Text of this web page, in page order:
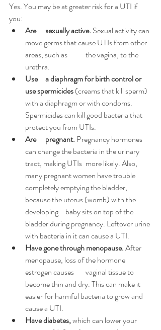
Yes. You may be at greater risk for a UTI if
you:
Are 	sexually active. Sexual activity can
move germs that cause UTIs from other
areas, such as 	the vagina, to the
urethra.
Use 	a diaphragm for birth controlor
use spermicides (creams that kill sperm)
with a diaphragm or with condoms.
Spermicides can kill good bacteria that
protect you from UTIs.
Are 	pregnant. Pregnancy hormones
can change the bacteria in the urinary
tract, making UTIs 	more likely. Also,
many pregnant women have trouble
completely emptying the bladder,
because the uterus (womb) with the
developing 	baby sits on top of the
bladder during pregnancy. Leftover urine
with bacteria in it can cause a UTI.
Have gone through menopause. After
menopause, loss of the hormone
estrogen causes 	vaginal tissue to
become thin and dry. This can make it
easier for harmful bacteria to grow and
cause a UTI.
Have diabetes, which can lower your